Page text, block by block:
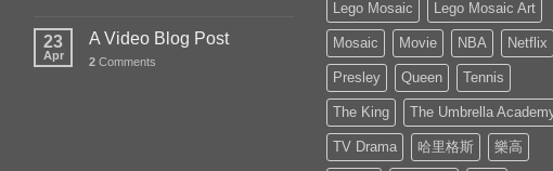
23
Apr
A Video Blog Post
2 Comments
Lego Mosaic Lego Mosaic Art
Mosaic Movie NBA Netflix
Presley Queen Tennis
The King The Umbrella
TV Drama 哈里格斯 樂高